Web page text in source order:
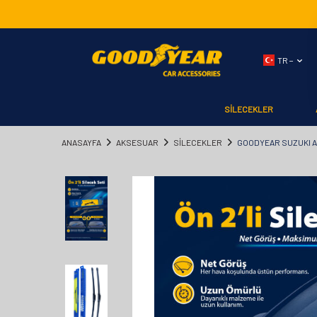
TR −
SİLECEKLER
ANASAYFA AKSESUAR SİLECEKLER GOODYEAR SUZUKI